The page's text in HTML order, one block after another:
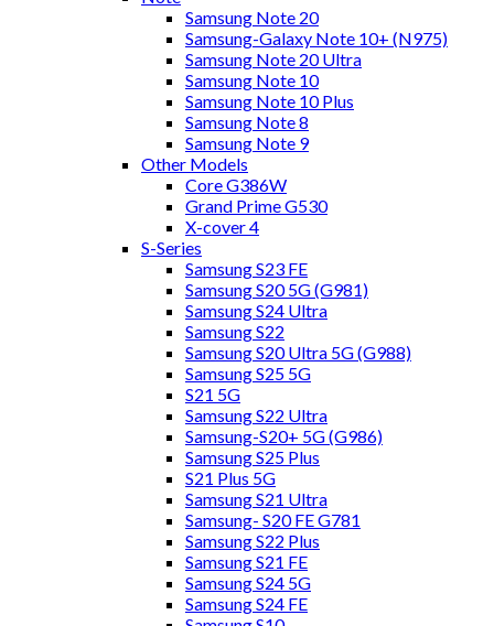
Samsung Note 20
Samsung-Galaxy Note 10+ (N975)
Samsung Note 20 Ultra
Samsung Note 10
Samsung Note 10 Plus
Samsung Note 8
Samsung Note 9
Other Models
Core G386W
Grand Prime G530
X-cover 4
S-Series
Samsung S23 FE
Samsung S20 5G (G981)
Samsung S24 Ultra
Samsung S22
Samsung S20 Ultra 5G (G988)
Samsung S25 5G
S21 5G
Samsung S22 Ultra
Samsung-S20+ 5G (G986)
Samsung S25 Plus
S21 Plus 5G
Samsung S21 Ultra
Samsung- S20 FE G781
Samsung S22 Plus
Samsung S21 FE
Samsung S24 5G
Samsung S24 FE